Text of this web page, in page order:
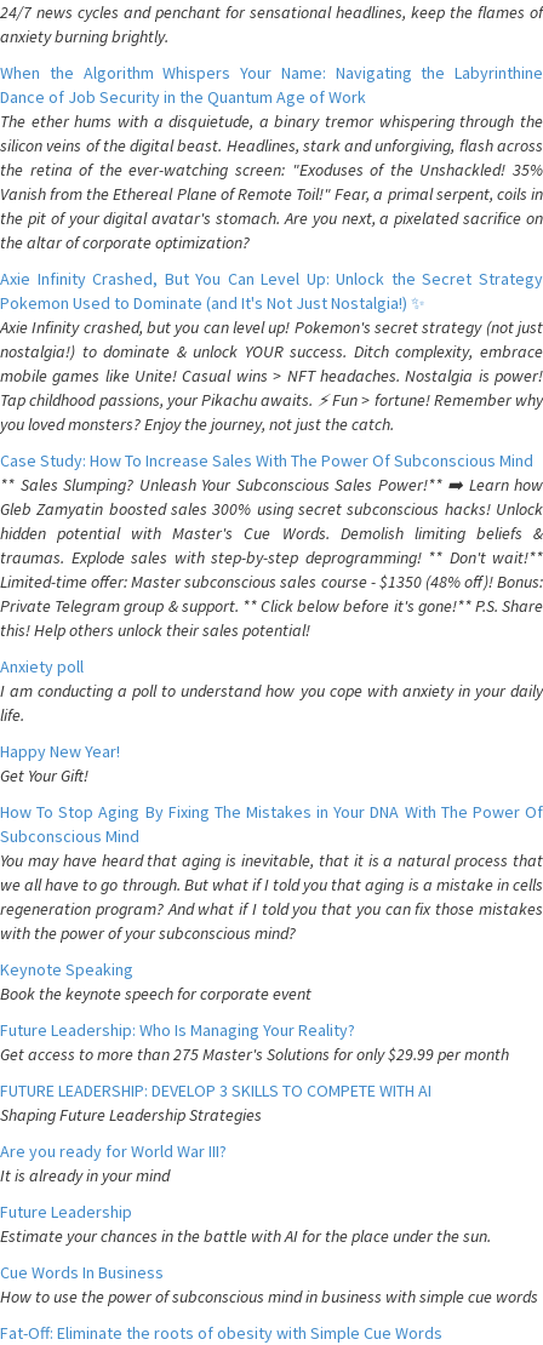
24/7 news cycles and penchant for sensational headlines, keep the flames of
anxiety burning brightly.
When the Algorithm Whispers Your Name: Navigating the Labyrinthine
Dance of Job Security in the Quantum Age of Work
The ether hums with a disquietude, a binary tremor whispering through the
silicon veins of the digital beast. Headlines, stark and unforgiving, flash across
the retina of the ever-watching screen: "Exoduses of the Unshackled! 35%
Vanish from the Ethereal Plane of Remote Toil!" Fear, a primal serpent, coils in
the pit of your digital avatar's stomach. Are you next, a pixelated sacrifice on
the altar of corporate optimization?
Axie Infinity Crashed, But You Can Level Up: Unlock the Secret Strategy
Pokemon Used to Dominate (and It's Not Just Nostalgia!) ✨
Axie Infinity crashed, but you can level up! Pokemon's secret strategy (not just
nostalgia!) to dominate & unlock YOUR success. Ditch complexity, embrace
mobile games like Unite! Casual wins > NFT headaches. Nostalgia is power!
Tap childhood passions, your Pikachu awaits. ⚡️ Fun > fortune! Remember why
you loved monsters? Enjoy the journey, not just the catch.
Case Study: How To Increase Sales With The Power Of Subconscious Mind
** Sales Slumping? Unleash Your Subconscious Sales Power!** ➡️ Learn how
Gleb Zamyatin boosted sales 300% using secret subconscious hacks! Unlock
hidden potential with Master's Cue Words. Demolish limiting beliefs &
traumas. Explode sales with step-by-step deprogramming! ** Don't wait!**
Limited-time offer: Master subconscious sales course - $1350 (48% off)! Bonus:
Private Telegram group & support. ** Click below before it's gone!** P.S. Share
this! Help others unlock their sales potential!
Anxiety poll
I am conducting a poll to understand how you cope with anxiety in your daily
life.
Happy New Year!
Get Your Gift!
How To Stop Aging By Fixing The Mistakes in Your DNA With The Power Of
Subconscious Mind
You may have heard that aging is inevitable, that it is a natural process that
we all have to go through. But what if I told you that aging is a mistake in cells
regeneration program? And what if I told you that you can fix those mistakes
with the power of your subconscious mind?
Keynote Speaking
Book the keynote speech for corporate event
Future Leadership: Who Is Managing Your Reality?
Get access to more than 275 Master's Solutions for only $29.99 per month
FUTURE LEADERSHIP: DEVELOP 3 SKILLS TO COMPETE WITH AI
Shaping Future Leadership Strategies
Are you ready for World War III?
It is already in your mind
Future Leadership
Estimate your chances in the battle with AI for the place under the sun.
Cue Words In Business
How to use the power of subconscious mind in business with simple cue words
Fat-Off: Eliminate the roots of obesity with Simple Cue Words